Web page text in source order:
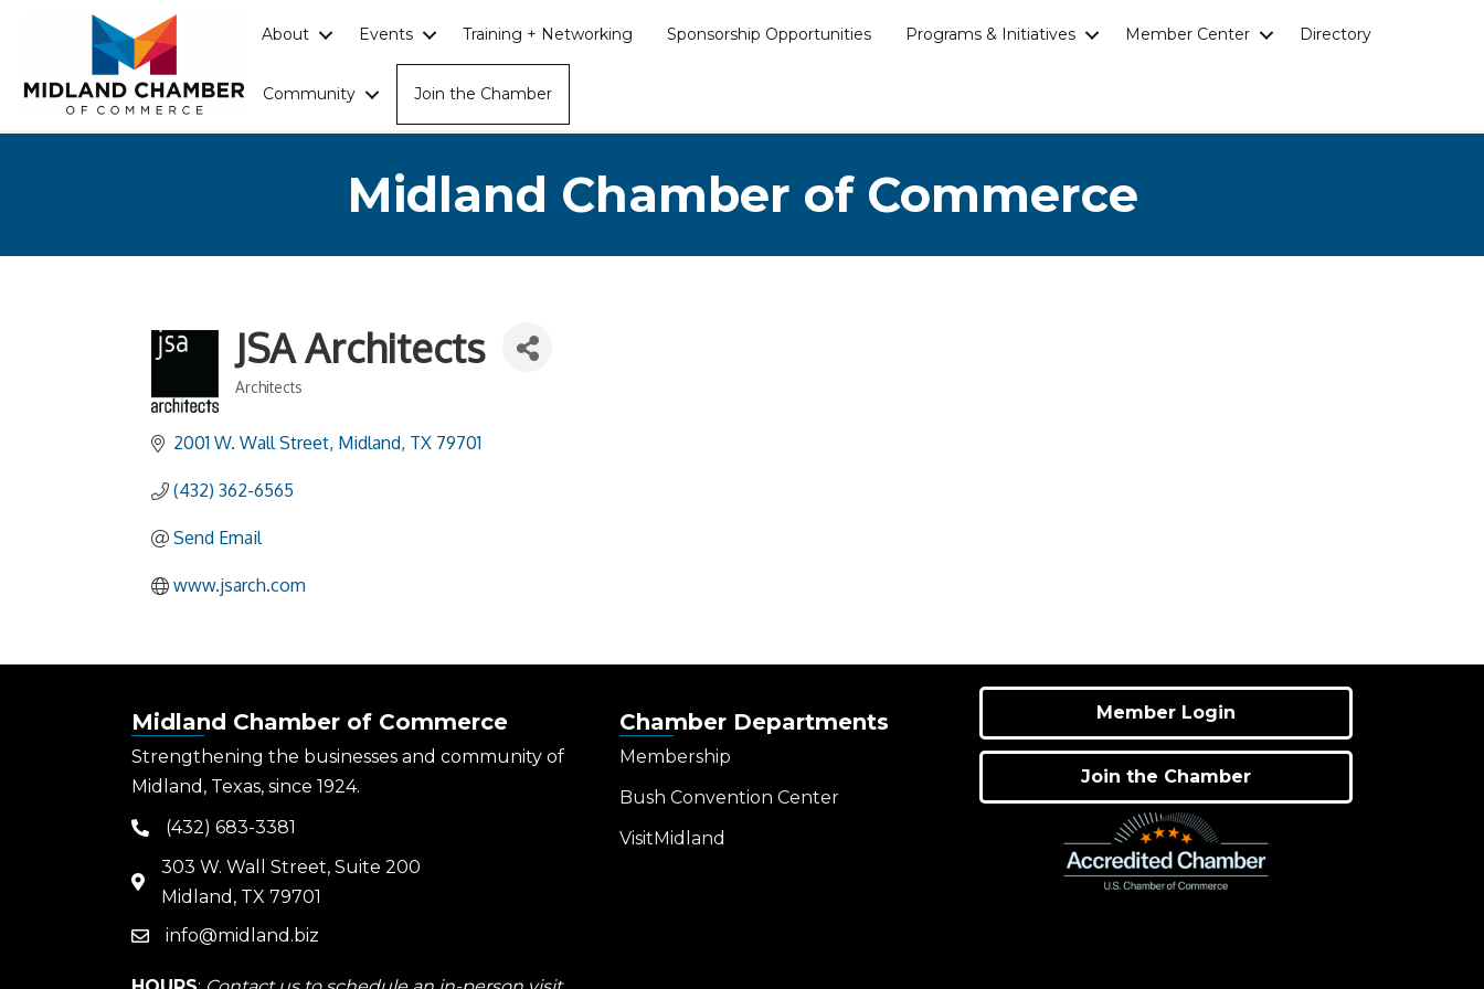
About Events Training + Networking Sponsorship Opportunities Programs & Initiatives Member Center Directory
Community Join the Chamber
Midland Chamber of Commerce
JSA Architects
Categories
Architects
2001 W. Wall Street Midland TX 79701
(432) 362-6565
Send Email
www.jsarch.com
Midland Chamber of Commerce
Strengthening the businesses and community of
Midland, Texas, since 1924.
phone(432) 683-3381
map
303 W. Wall Street, Suite 200
Midland, TX 79701
emailinfo@midland.biz
Chamber Departments
Membership
Bush Convention Center
VisitMidland
Member Login
Join the Chamber